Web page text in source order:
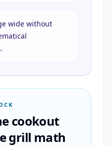
wide without
cookout
grill math